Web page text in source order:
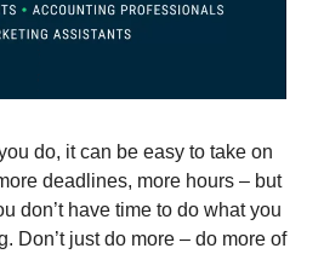
do, it can be easy to take on
deadlines, more hours – but
don’t have time to do what you
Don’t just do more – do more of